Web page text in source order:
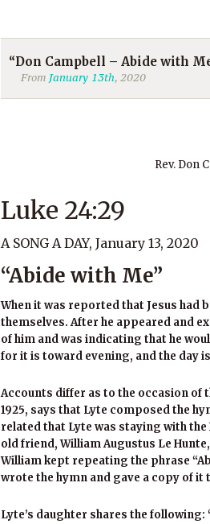
“Don Campbell – Abide with
From January 13th, 2020
Rev. Don
Luke 24:29
A SONG A DAY, January 13, 2020
“Abide with Me”
When it was reported that Jesus had
themselves. After he appeared and
of him and was indicating that he
for it is toward evening, and the day
Accounts differ as to the occasion of
1925, says that Lyte composed the
related that Lyte was staying with
old friend, William Augustus Le
William kept repeating the phrase
wrote the hymn and gave a copy of it
Lyte’s daughter shares the